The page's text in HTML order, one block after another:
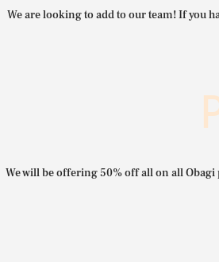
We are looking to add to our team! If you
We will be offering 50% off all on all